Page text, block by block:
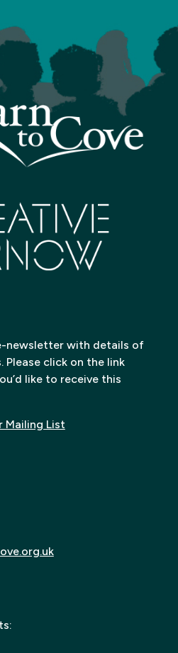
newsletter with details of
Please click on the link
like to receive this
Mailing List